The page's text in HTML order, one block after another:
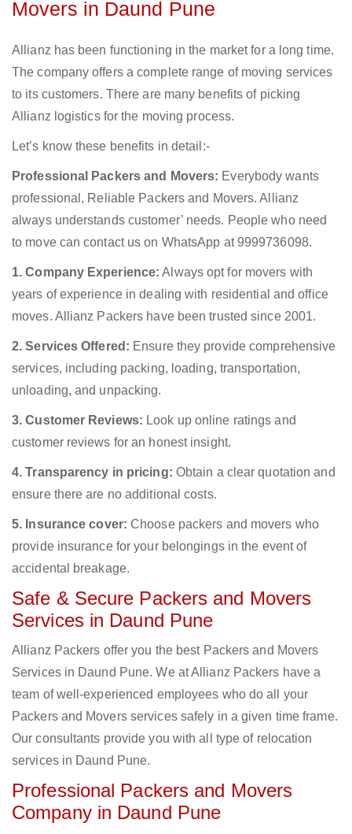
Movers in Daund Pune
Allianz has been functioning in the market for a long time.
The company offers a complete range of moving services
to its customers. There are many benefits of picking
Allianz logistics for the moving process.
Let’s know these benefits in detail:-
Professional Packers and Movers: Everybody wants
professional, Reliable Packers and Movers. Allianz
always understands customer’ needs. People who need
to move can contact us on WhatsApp at 9999736098.
1. Company Experience: Always opt for movers with
years of experience in dealing with residential and office
moves. Allianz Packers have been trusted since 2001.
2. Services Offered: Ensure they provide comprehensive
services, including packing, loading, transportation,
unloading, and unpacking.
3. Customer Reviews: Look up online ratings and
customer reviews for an honest insight.
4. Transparency in pricing: Obtain a clear quotation and
ensure there are no additional costs.
5. Insurance cover: Choose packers and movers who
provide insurance for your belongings in the event of
accidental breakage.
Safe & Secure Packers and Movers
Services in Daund Pune
Allianz Packers offer you the best Packers and Movers
Services in Daund Pune. We at Allianz Packers have a
team of well-experienced employees who do all your
Packers and Movers services safely in a given time frame.
Our consultants provide you with all type of relocation
services in Daund Pune.
Professional Packers and Movers
Company in Daund Pune